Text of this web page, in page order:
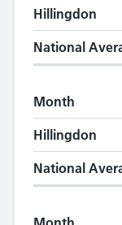
Hillingdon
National
Month
Hillingdon
National